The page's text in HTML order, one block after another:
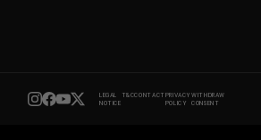
LEGAL
NOTICE
T&CCONTACT PRIVACY
POLICY
WITHDRAW
CONSENT